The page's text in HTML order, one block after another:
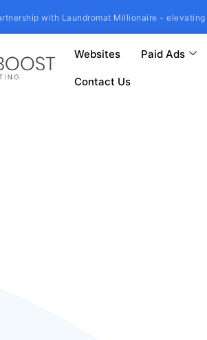
with Laundromat Millionaire -
Websites Paid Ads
Contact Us